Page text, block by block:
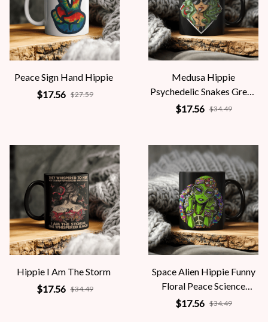
Peace Sign Hand Hippie
$17.56 $27.59
Medusa Hippie
Psychedelic Snakes Greek
Mythology Women
$17.56 $34.49
Hippie I Am The Storm
$17.56 $34.49
Space Alien Hippie Funny
Floral Peace Science
Fiction Women
$17.56 $34.49